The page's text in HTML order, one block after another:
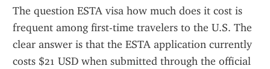
The question ESTA visa how much does it cost is
frequent among first-time travelers to the U.S. The
clear answer is that the ESTA application currently
costs $21 USD when submitted through the official